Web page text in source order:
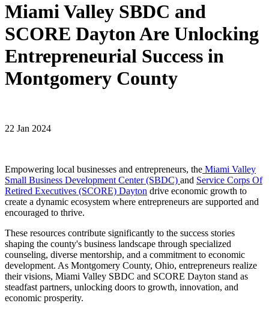
Miami Valley SBDC and
SCORE Dayton Are Unlocking
Entrepreneurial Success in
Montgomery County
22 Jan 2024
Empowering local businesses and entrepreneurs, the Miami Valley
Small Business Development Center (SBDC) and Service Corps Of
Retired Executives (SCORE) Dayton drive economic growth to
create a dynamic ecosystem where entrepreneurs are supported and
encouraged to thrive.
These resources contribute significantly to the success stories
shaping the county's business landscape through specialized
counseling, diverse mentorship, and a commitment to economic
development. As Montgomery County, Ohio, entrepreneurs realize
their visions, Miami Valley SBDC and SCORE Dayton stand as
steadfast partners, unlocking doors to growth, innovation, and
economic prosperity.